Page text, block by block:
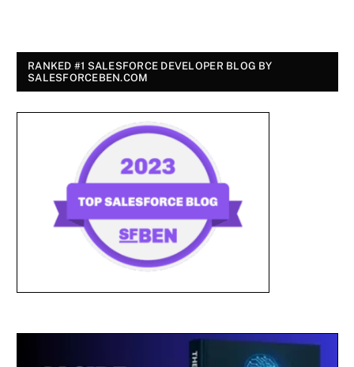
RANKED #1 SALESFORCE DEVELOPER BLOG BY
SALESFORCEBEN.COM